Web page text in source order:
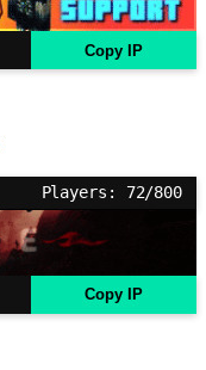
Copy IP
Players: 72/800
Copy IP